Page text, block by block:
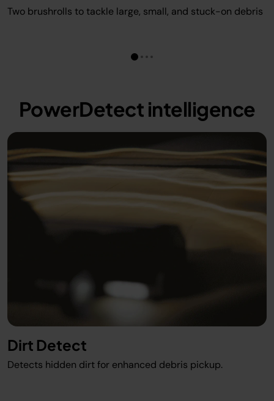
Two brushrolls to tackle large, small, and stuck-on debris
PowerDetect intelligence
Dirt Detect
Detects hidden dirt for enhanced debris pickup.